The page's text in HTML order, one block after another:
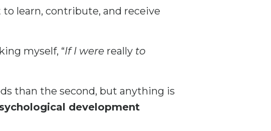
learn, contribute, and receive
myself, “If I were really to
than the second, but anything is
development